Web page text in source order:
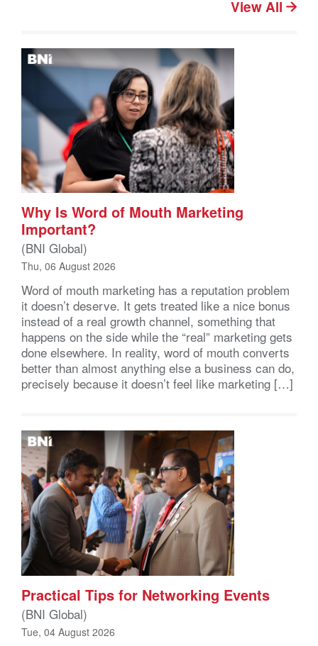
View All
Why Is Word of Mouth Marketing
Important?
(BNI Global)
Thu, 06 August 2026
Word of mouth marketing has a reputation problem
it doesn’t deserve. It gets treated like a nice bonus
instead of a real growth channel, something that
happens on the side while the “real” marketing gets
done elsewhere. In reality, word of mouth converts
better than almost anything else a business can do,
precisely because it doesn’t feel like marketing […]
Practical Tips for Networking Events
(BNI Global)
Tue, 04 August 2026